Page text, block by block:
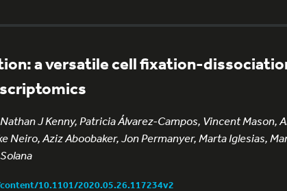
a versatile cell fixation-
J Kenny, Patricia Álvarez-Campos, Vincent Mason,
Neiro, Aziz Aboobaker, Jon Permanyer, Marta Iglesias,
10.1101/2020.05.26.117234v2